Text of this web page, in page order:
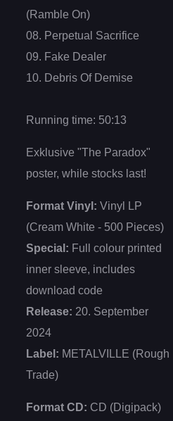
(Ramble On)
08. Perpetual Sacrifice
09. Fake Dealer
10. Debris Of Demise
Running time: 50:13
Exklusive "The Paradox"
poster, while stocks last!
Format Vinyl: Vinyl LP
(Cream White - 500 Pieces)
Special: Full colour printed
inner sleeve, includes
download code
Release: 20. September
2024
Label: METALVILLE (Rough
Trade)
Format CD: CD (Digipack)